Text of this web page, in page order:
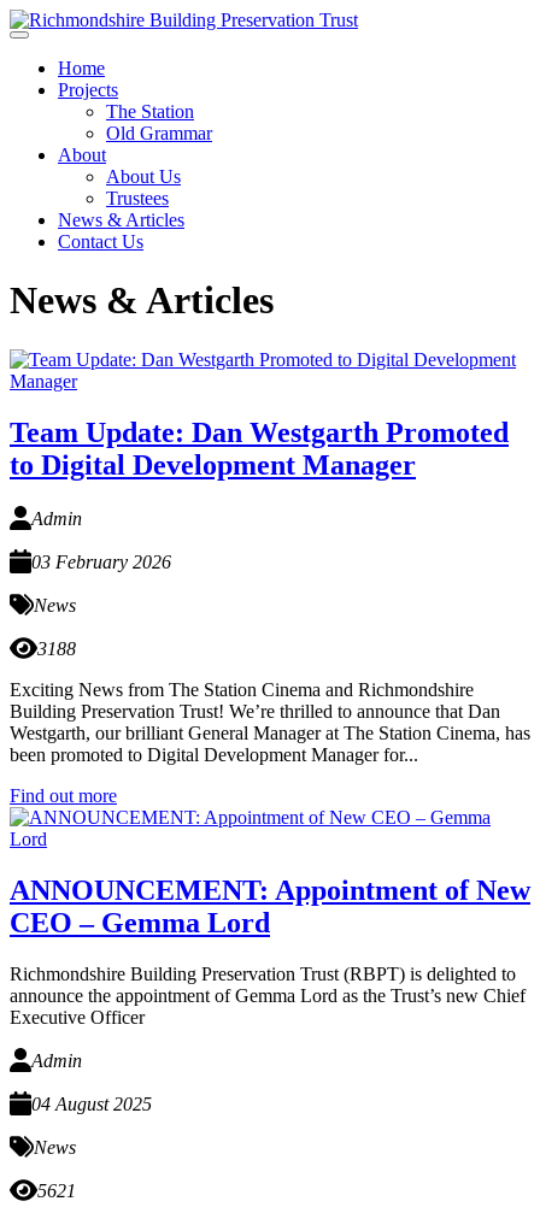
Skip to main content
Home
Projects
The Station
Old Grammar
About
About Us
Trustees
News & Articles
Contact Us
News & Articles
Team Update: Dan Westgarth Promoted
to Digital Development Manager
Admin
03 February 2026
News
3188
Exciting News from The Station Cinema and Richmondshire
Building Preservation Trust! We’re thrilled to announce that Dan
Westgarth, our brilliant General Manager at The Station Cinema, has
been promoted to Digital Development Manager for...
Find out more
ANNOUNCEMENT: Appointment of New
CEO – Gemma Lord
Richmondshire Building Preservation Trust (RBPT) is delighted to
announce the appointment of Gemma Lord as the Trust’s new Chief
Executive Officer
Admin
04 August 2025
News
5621